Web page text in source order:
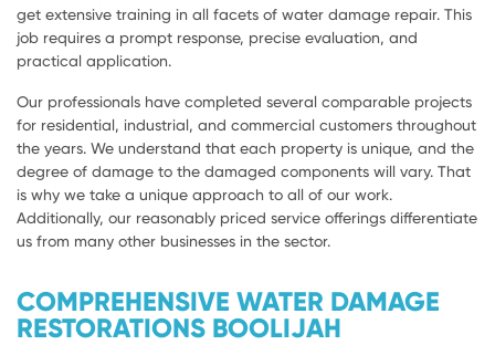
get extensive training in all facets of water damage repair. This
job requires a prompt response, precise evaluation, and
practical application.
Our professionals have completed several comparable projects
for residential, industrial, and commercial customers throughout
the years. We understand that each property is unique, and the
degree of damage to the damaged components will vary. That
is why we take a unique approach to all of our work.
Additionally, our reasonably priced service offerings differentiate
us from many other businesses in the sector.
COMPREHENSIVE WATER DAMAGE
RESTORATIONS BOOLIJAH